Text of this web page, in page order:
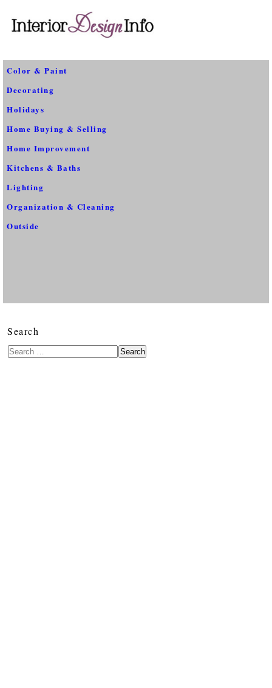
Color & Paint
Decorating
Holidays
Home Buying & Selling
Home Improvement
Kitchens & Baths
Lighting
Organization & Cleaning
Outside
Search
Search